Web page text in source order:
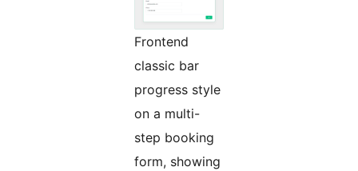
Frontend
classic bar
progress style
on a multi-
step booking
form, showing